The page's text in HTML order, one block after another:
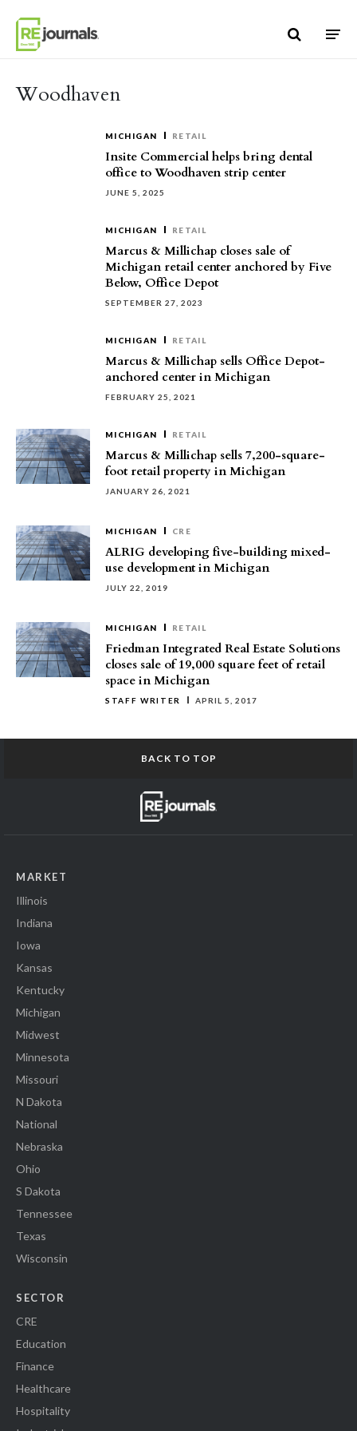
Woodhaven
MICHIGAN RETAIL
Insite Commercial helps bring dental
office to Woodhaven strip center
JUNE 5, 2025
MICHIGAN RETAIL
Marcus & Millichap closes sale of
Michigan retail center anchored by Five
Below, Office Depot
SEPTEMBER 27, 2023
MICHIGAN RETAIL
Marcus & Millichap sells Office Depot-
anchored center in Michigan
FEBRUARY 25, 2021
MICHIGAN RETAIL
Marcus & Millichap sells 7,200-square-
foot retail property in Michigan
JANUARY 26, 2021
MICHIGAN CRE
ALRIG developing five-building mixed-
use development in Michigan
JULY 22, 2019
MICHIGAN RETAIL
Friedman Integrated Real Estate Solutions
closes sale of 19,000 square feet of retail
space in Michigan
STAFF WRITER APRIL 5, 2017
BACK TO TOP
MARKET
Illinois
Indiana
Iowa
Kansas
Kentucky
Michigan
Midwest
Minnesota
Missouri
N Dakota
National
Nebraska
Ohio
S Dakota
Tennessee
Texas
Wisconsin
SECTOR
CRE
Education
Finance
Healthcare
Hospitality